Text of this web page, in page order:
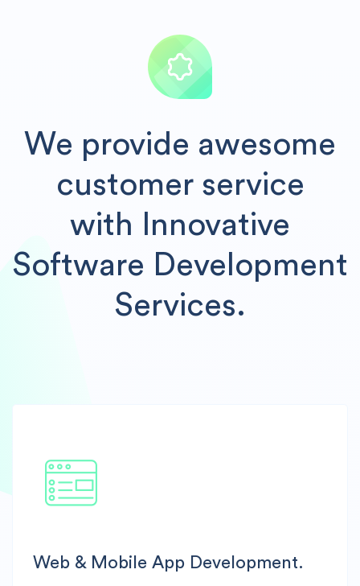
We provide awesome
customer service
with Innovative
Software Development
Services.
Web & Mobile App Development.